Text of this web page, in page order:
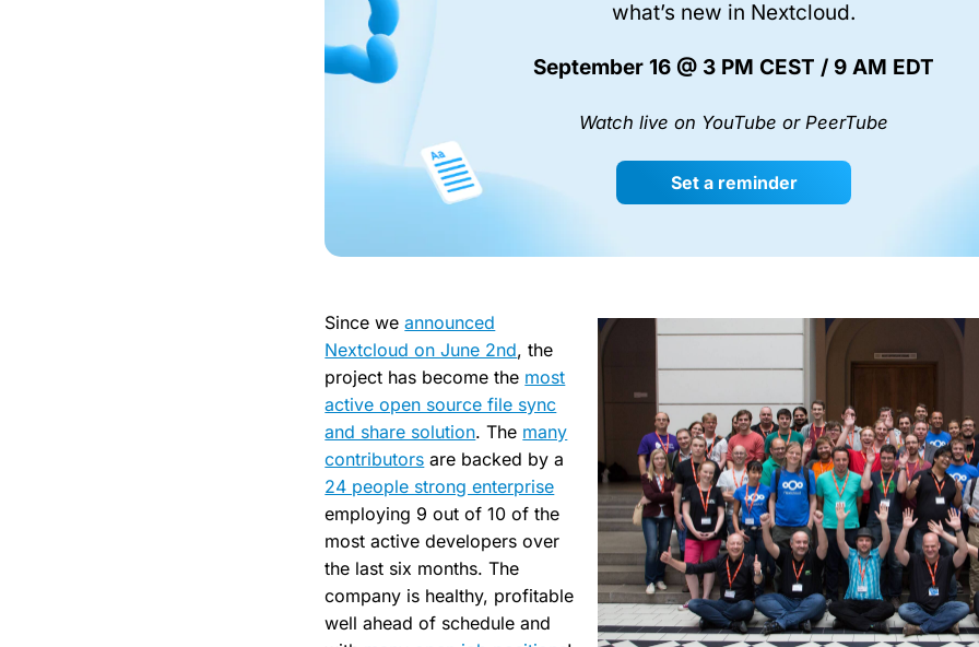
what’s new in Nextcloud.
September 16 @ 3 PM CEST / 9 AM EDT
Watch live on YouTube or PeerTube
Set a reminder
Since weannounced
Nextcloud on June 2nd, the
project has become the most
active open source file sync
and share solution. The many
contributors are backed by a
24 people strong enterprise
employing 9 out of 10 of the
most active developers over
the last six months. The
company is healthy, profitable
well ahead of schedule and